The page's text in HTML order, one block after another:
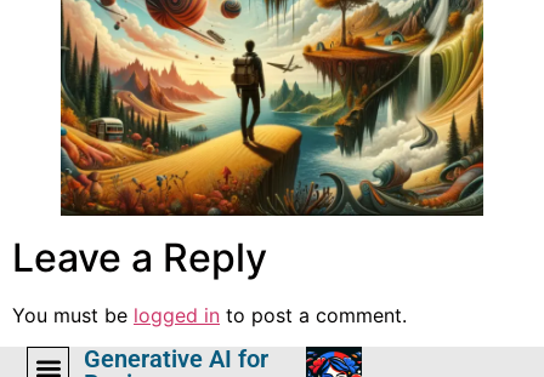
Leave a Reply
You must be logged in to post a comment.
Generative AI for